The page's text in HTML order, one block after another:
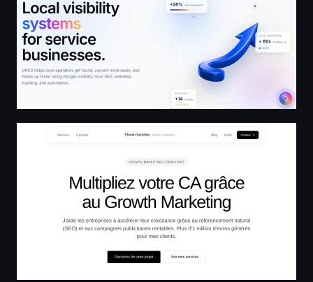
Florian Sanchez - Growth Marketing & Stratégie Digitale